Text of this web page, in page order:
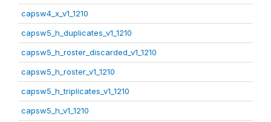
capsw4_x_v1_1210
capsw5_h_duplicates_v1_1210
capsw5_h_roster_discarded_v1_1210
capsw5_h_roster_v1_1210
capsw5_h_triplicates_v1_1210
capsw5_h_v1_1210